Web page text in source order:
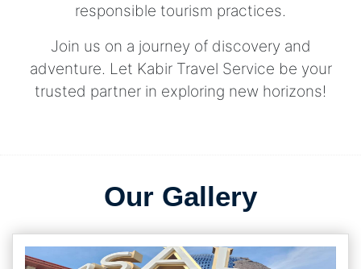
responsible tourism practices.
Join us on a journey of discovery and
adventure. Let Kabir Travel Service be your
trusted partner in exploring new horizons!
Our Gallery